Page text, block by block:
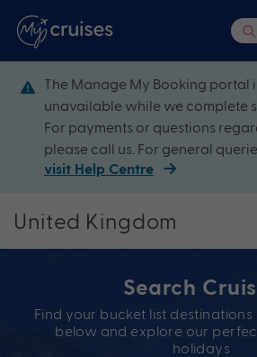
The Manage My Booking portal
unavailable while we complete
For payments or questions
please call us. For general
visit Help Centre
United Kingdom
Search
Find your bucket list
below and explore our
holidays